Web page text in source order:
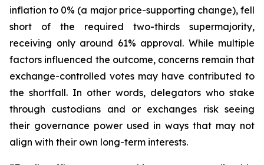
inflation to 0% (a major price-supporting change), fell
short of the required two-thirds supermajority,
receiving only around 61% approval. While multiple
factors influenced the outcome, concerns remain that
exchange-controlled votes may have contributed to
the shortfall. In other words, delegators who stake
through custodians and or exchanges risk seeing
their governance power used in ways that may not
align with their own long-term interests.